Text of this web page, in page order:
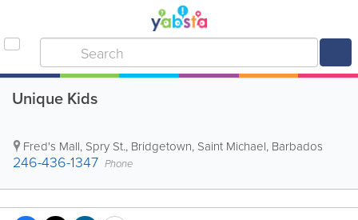
Unique Kids
Fred's Mall, Spry St., Bridgetown, Saint Michael, Barbados
246-436-1347 Phone